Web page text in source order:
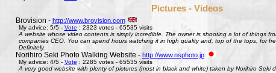
Pictures - Videos
Brovision - http://www.brovision.com
My advice: 5/5 - Vote : 2323 votes - 65535 visits
A website whose video contents is simply incredible. The owner is shooting a lot of things
companies CEO. You can spend hours watching it in high quality and, top of the tops, for
Definitely.
Norihiro Seki Photo Walking Website - http://www.nsphoto.jp
My advice: 4/5 - Vote : 2285 votes - 65535 visits
A very good website with plenty of pictures (most in black and white) taken by Norihiro Seki